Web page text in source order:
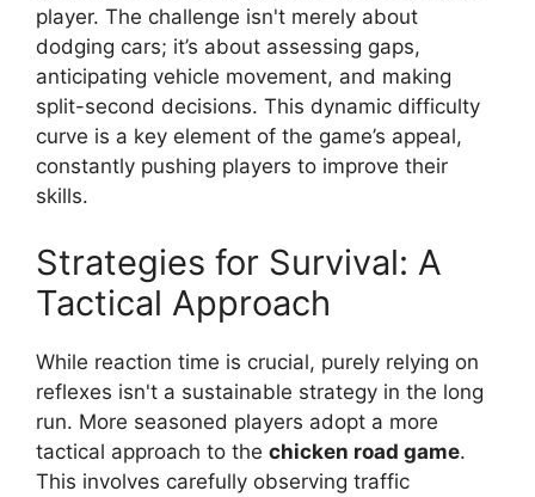
player. The challenge isn't merely about
dodging cars; it’s about assessing gaps,
anticipating vehicle movement, and making
split-second decisions. This dynamic difficulty
curve is a key element of the game’s appeal,
constantly pushing players to improve their
skills.
Strategies for Survival: A
Tactical Approach
While reaction time is crucial, purely relying on
reflexes isn't a sustainable strategy in the long
run. More seasoned players adopt a more
tactical approach to the chicken road game.
This involves carefully observing traffic